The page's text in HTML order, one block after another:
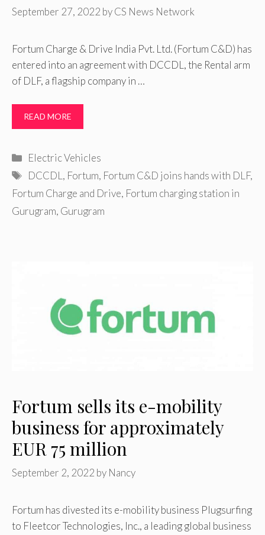
September 27, 2022 byCS News Network
Fortum Charge & Drive India Pvt. Ltd. (Fortum C&D) has
entered into an agreement with DCCDL, the Rental arm
of DLF, a flagship company in …
READ MORE
Categories
Electric Vehicles
Tags
DCCDL , Fortum, Fortum C&D joins hands with DLF,
Fortum Charge and Drive, Fortum charging station in
Gurugram, Gurugram
Fortum sells its e-mobility
business for approximately
EUR 75 million
September 2, 2022 by Nancy
Fortum has divested its e-mobility business Plugsurfing
to Fleetcor Technologies, Inc., a leading global business